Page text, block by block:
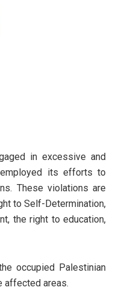
in excessive and
employed its efforts to
These violations are
to Self-Determination,
the right to education,
occupied Palestinian
affected areas.